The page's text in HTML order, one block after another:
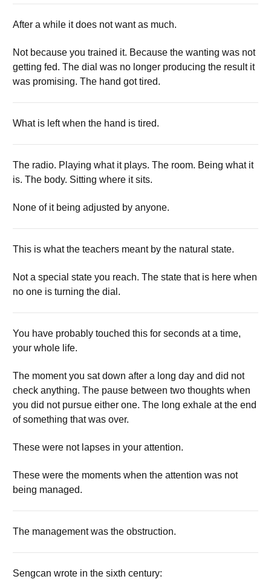
After a while it does not want as much.
Not because you trained it. Because the wanting was not
getting fed. The dial was no longer producing the result it
was promising. The hand got tired.
What is left when the hand is tired.
The radio. Playing what it plays. The room. Being what it
is. The body. Sitting where it sits.
None of it being adjusted by anyone.
This is what the teachers meant by the natural state.
Not a special state you reach. The state that is here when
no one is turning the dial.
You have probably touched this for seconds at a time,
your whole life.
The moment you sat down after a long day and did not
check anything. The pause between two thoughts when
you did not pursue either one. The long exhale at the end
of something that was over.
These were not lapses in your attention.
These were the moments when the attention was not
being managed.
The management was the obstruction.
Sengcan wrote in the sixth century: